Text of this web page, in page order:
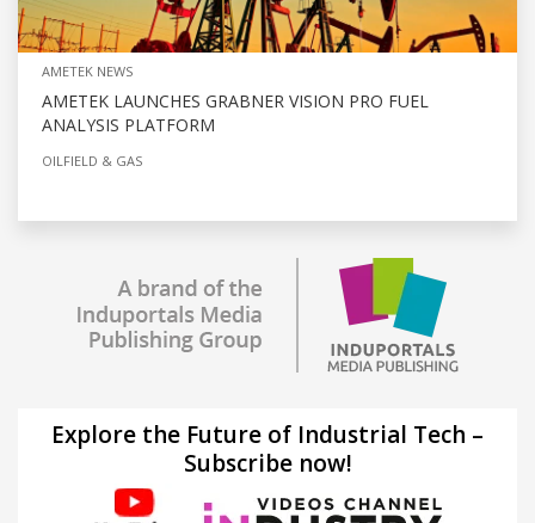
AMETEK NEWS
AMETEK LAUNCHES GRABNER VISION PRO FUEL
ANALYSIS PLATFORM
OILFIELD & GAS
Explore the Future of Industrial Tech –
Subscribe now!